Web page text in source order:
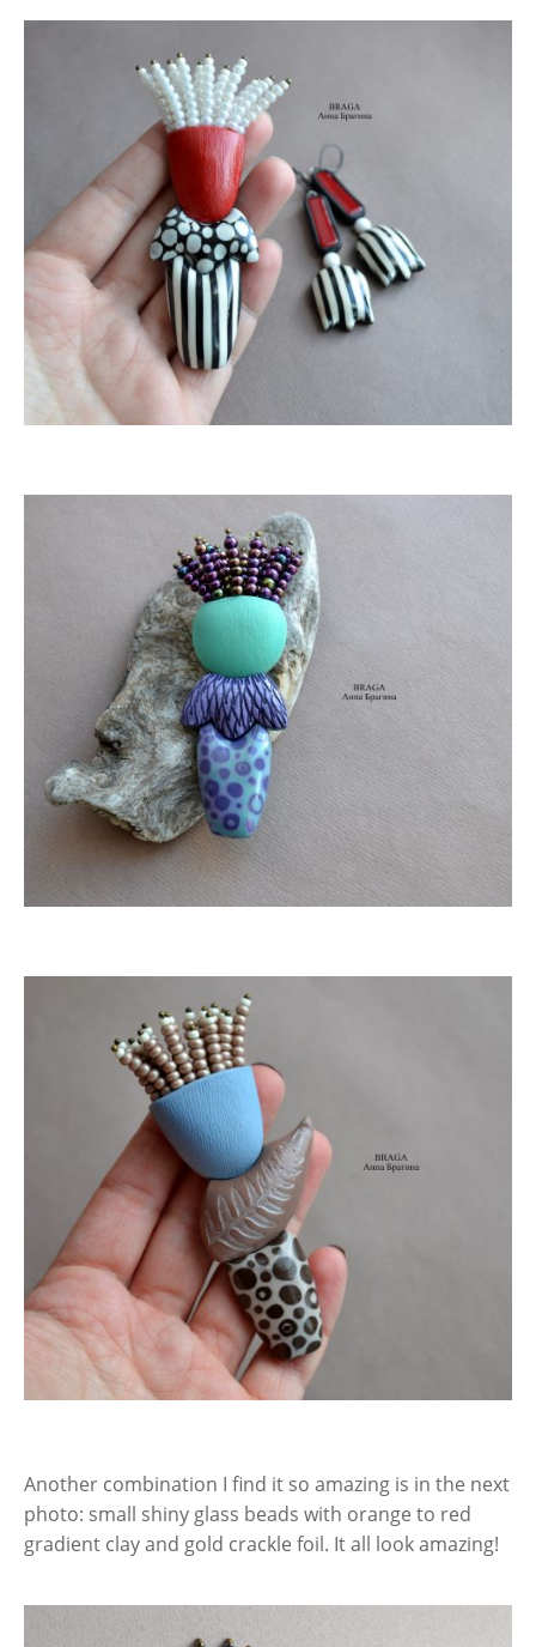
Another combination I find it so amazing is in the next
photo: small shiny glass beads with orange to red
gradient clay and gold crackle foil. It all look amazing!